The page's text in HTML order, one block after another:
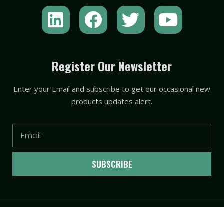
L
i
k
e
i
F
a
e
b
o
o
T
w
t
t
e
r
Y
o
t
u
e
Register Our Newsletter
Enter your Email and subscribe to get our occasional new
products updates alert.
SUBSCRIBE